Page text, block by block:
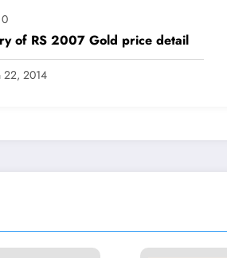
0
of RS 2007 Gold price detail
22, 2014